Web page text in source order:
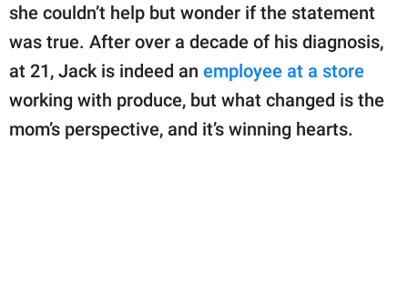
she couldn’t help but wonder if the statement
was true. After over a decade of his diagnosis,
at 21, Jack is indeed an employee at a store
working with produce, but what changed is the
mom’s perspective, and it’s winning hearts.